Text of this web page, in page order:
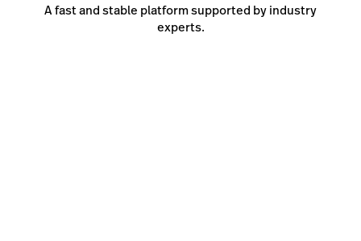
A fast and stable platform supported by industry
experts.